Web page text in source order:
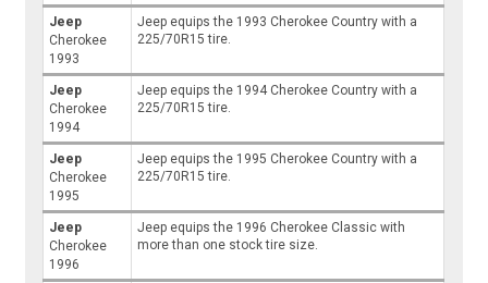
Jeep
Cherokee
1993
Jeep equips the 1993 Cherokee Country with a
225/70R15 tire.
Jeep
Cherokee
1994
Jeep equips the 1994 Cherokee Country with a
225/70R15 tire.
Jeep
Cherokee
1995
Jeep equips the 1995 Cherokee Country with a
225/70R15 tire.
Jeep
Cherokee
1996
Jeep equips the 1996 Cherokee Classic with
more than one stock tire size.